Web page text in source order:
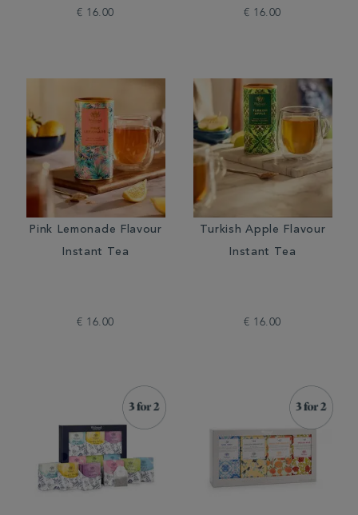
€ 16.00 € 16.00
Pink Lemonade Flavour
Instant Tea
€ 16.00
Turkish Apple Flavour
Instant Tea
€ 16.00